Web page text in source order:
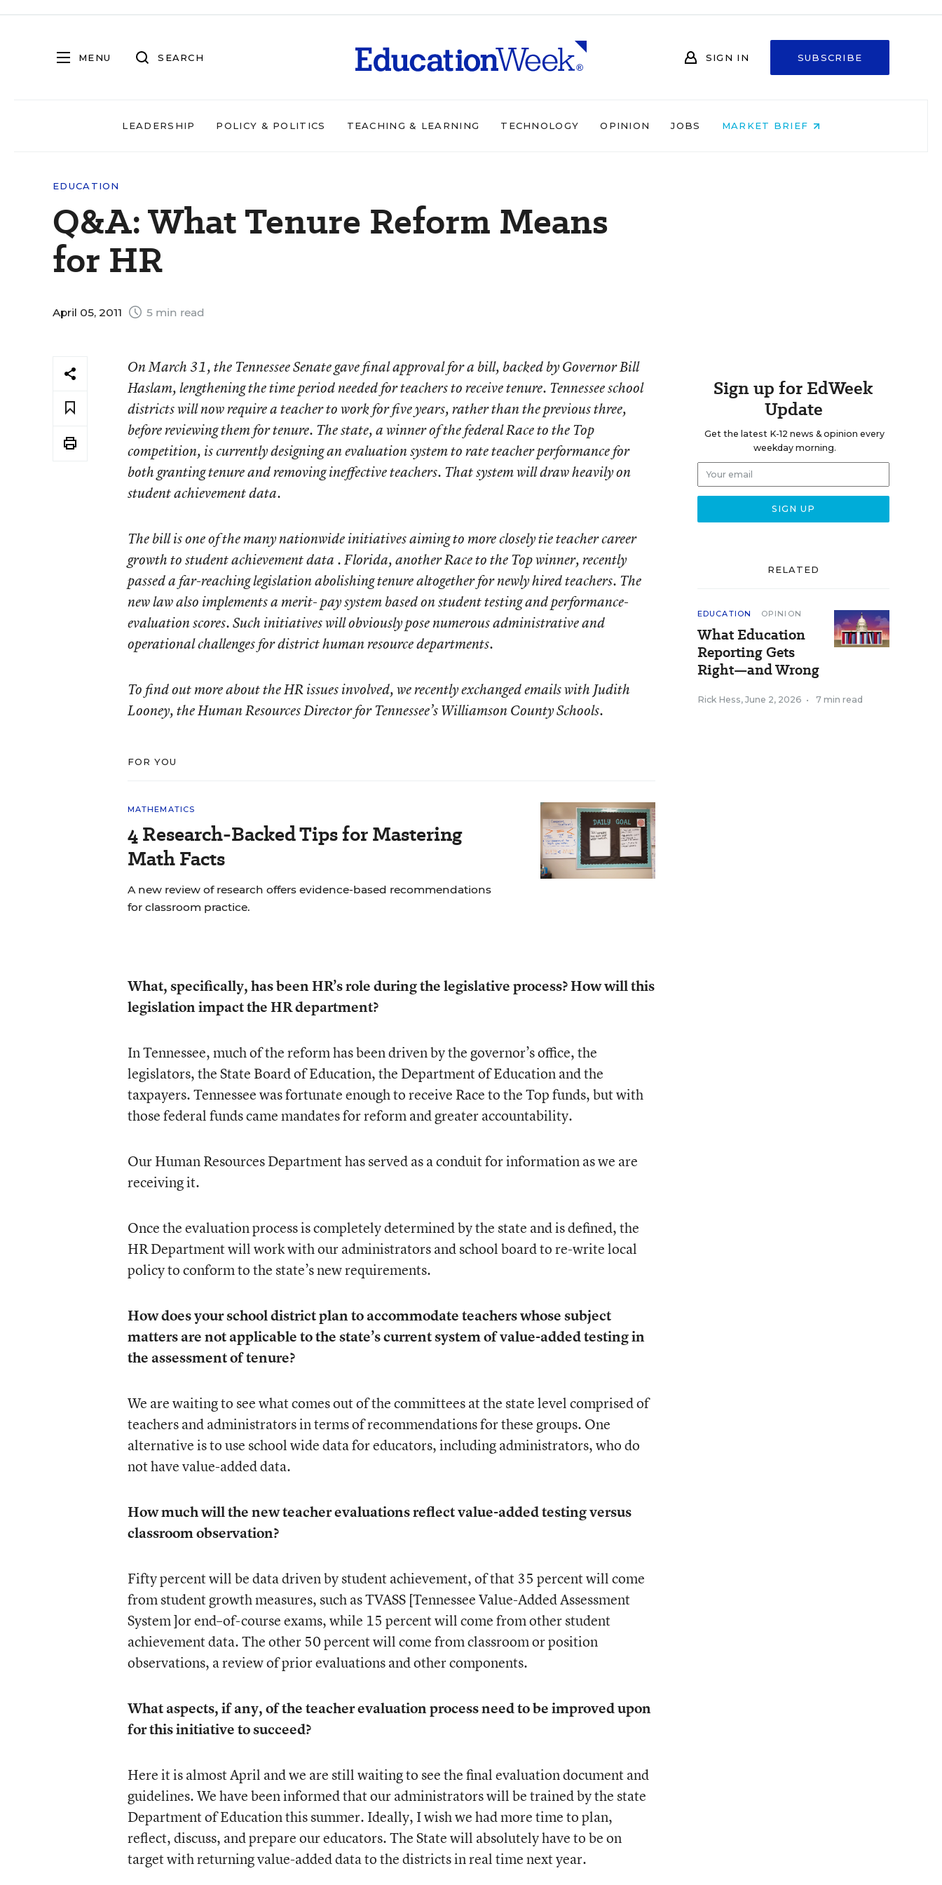
MENU SEARCH SIGN IN SUBSCRIBE
LEADERSHIP POLICY & POLITICS TEACHING & LEARNING TECHNOLOGY OPINION JOBS MARKET BRIEF
EDUCATION
Q&A: What Tenure Reform Means
for HR
April 05, 2011 5 min read
On March 31, the Tennessee Senate gave final approval for a bill, backed by Governor Bill
Haslam, lengthening the time period needed for teachers to receive tenure. Tennessee school
districts will now require a teacher to work for five years, rather than the previous three,
before reviewing them for tenure. The state, a winner of the federal Race to the Top
competition, is currently designing an evaluation system to rate teacher performance for
both granting tenure and removing ineffective teachers. That system will draw heavily on
student achievement data.
The bill is one of the many nationwide initiatives aiming to more closely tie teacher career
growth to student achievement data . Florida, another Race to the Top winner, recently
passed a far-reaching legislation abolishing tenure altogether for newly hired teachers. The
new law also implements a merit- pay system based on student testing and performance-
evaluation scores. Such initiatives will obviously pose numerous administrative and
operational challenges for district human resource departments.
To find out more about the HR issues involved, we recently exchanged emails with Judith
Looney, the Human Resources Director for Tennessee’s Williamson County Schools.
FOR YOU
MATHEMATICS
4 Research-Backed Tips for Mastering
Math Facts
A new review of research offers evidence-based recommendations
for classroom practice.
What, specifically, has been HR’s role during the legislative process? How will this
legislation impact the HR department?
In Tennessee, much of the reform has been driven by the governor’s office, the
legislators, the State Board of Education, the Department of Education and the
taxpayers. Tennessee was fortunate enough to receive Race to the Top funds, but with
those federal funds came mandates for reform and greater accountability.
Our Human Resources Department has served as a conduit for information as we are
receiving it.
Once the evaluation process is completely determined by the state and is defined, the
HR Department will work with our administrators and school board to re-write local
policy to conform to the state’s new requirements.
How does your school district plan to accommodate teachers whose subject
matters are not applicable to the state’s current system of value-added testing in
the assessment of tenure?
We are waiting to see what comes out of the committees at the state level comprised of
teachers and administrators in terms of recommendations for these groups. One
alternative is to use school wide data for educators, including administrators, who do
not have value-added data.
How much will the new teacher evaluations reflect value-added testing versus
classroom observation?
Fifty percent will be data driven by student achievement, of that 35 percent will come
from student growth measures, such as TVASS [Tennessee Value-Added Assessment
System ]or end–of-course exams, while 15 percent will come from other student
achievement data. The other 50 percent will come from classroom or position
observations, a review of prior evaluations and other components.
What aspects, if any, of the teacher evaluation process need to be improved upon
for this initiative to succeed?
Here it is almost April and we are still waiting to see the final evaluation document and
guidelines. We have been informed that our administrators will be trained by the state
Department of Education this summer. Ideally, I wish we had more time to plan,
reflect, discuss, and prepare our educators. The State will absolutely have to be on
target with returning value-added data to the districts in real time next year.
Sign up for EdWeek
Update
Get the latest K-12 news & opinion every
weekday morning.
RELATED
EDUCATION OPINION
What Education
Reporting Gets
Right—and Wrong
Rick Hess, June 2, 2026 • 7 min read